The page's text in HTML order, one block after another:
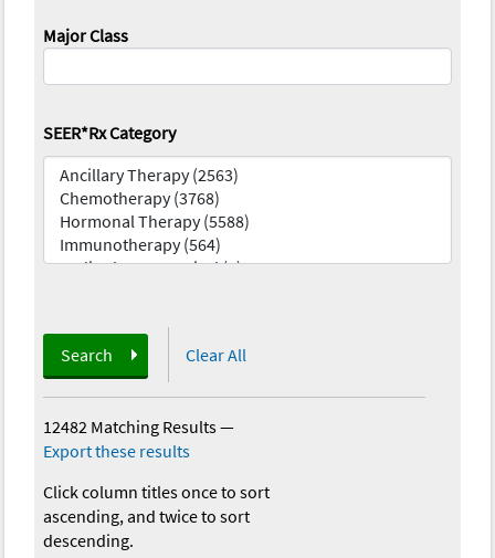
Major Class
SEER*Rx Category
Search Clear All
12482 Matching Results—
Export these results
Click column titles once to sort
ascending, and twice to sort
descending.